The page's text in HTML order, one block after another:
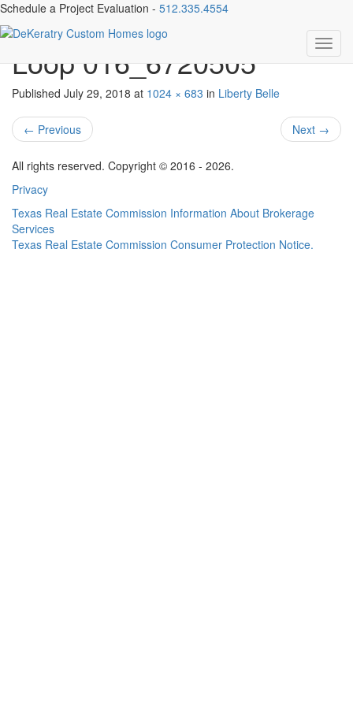
Schedule a Project Evaluation - 512.335.4554
016-282082-925 TX 332
Loop 016_6720505
Published July 29, 2018 at 1024 × 683 in Liberty Belle
← Previous Next →
All rights reserved. Copyright © 2016 - 2026.
Privacy
Texas Real Estate Commission Information About Brokerage
Services
Texas Real Estate Commission Consumer Protection Notice.